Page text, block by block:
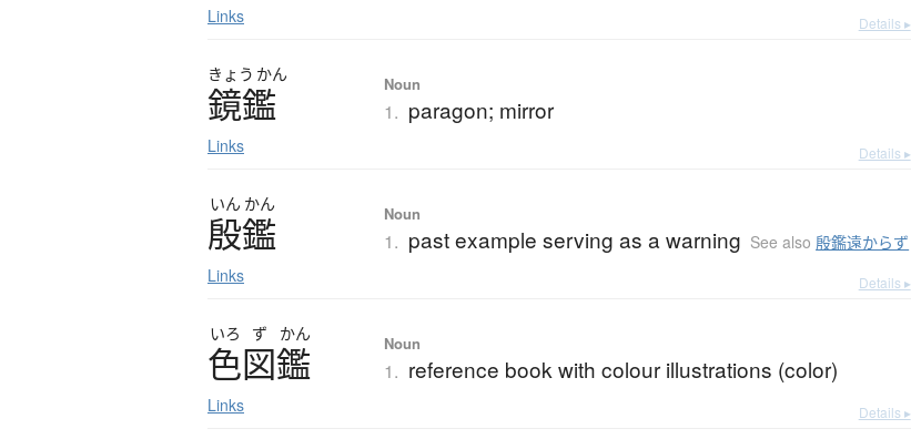
Links Details ▸
きょう かん
鏡鑑
Links
Noun
1. paragon; mirror
Details ▸
いん かん
殷鑑
Links
Noun
1. past example serving as a warning See also 殷鑑遠からず
Details ▸
いろ ず かん
色図鑑
Links
Noun
1. reference book with colour illustrations (color)
Details ▸